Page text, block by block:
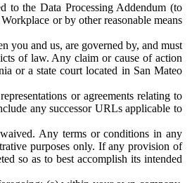
to the Data Processing Addendum (to
or by other reasonable means
you and us, are governed by, and must
of law. Any claim or cause of action
or a state court located in San Mateo
or agreements relating to
any successor URLs applicable to
Any terms or conditions in any
purposes only. If any provision of
so as to best accomplish its intended